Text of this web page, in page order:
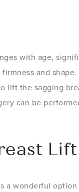
with age,
and
lift the sagging
can be
a wonderful